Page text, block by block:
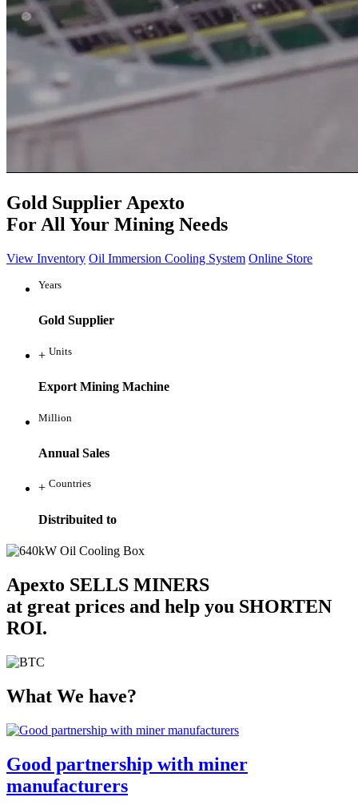
Gold Supplier Apexto
For All Your Mining Needs
View Inventory Oil Immersion Cooling System Online Store
Years
Gold Supplier
+ Units
Export Mining Machine
Million
Annual Sales
+ Countries
Distribuited to
Apexto SELLS MINERS
at great prices and help you SHORTEN
ROI.
What We have?
Good partnership with miner
manufacturers